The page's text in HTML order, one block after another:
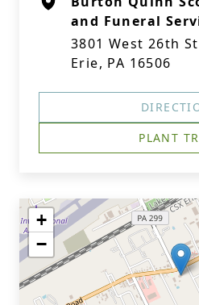
and Funeral
3801 West 26th
Erie, PA 16506
PLANT
+
−